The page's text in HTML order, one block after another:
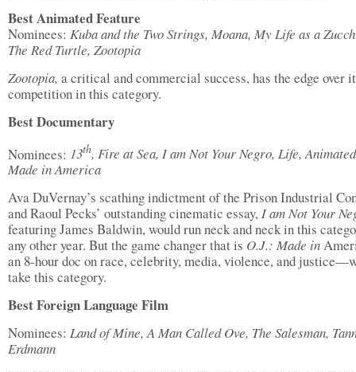
Best Animated Feature
Nominees: Kuba and the Two Strings, Moana, My Life as a
The Red Turtle, Zootopia
Zootopia, a critical and commercial success, has the edge over
competition in this category.
Best Documentary
Nominees: 13th, Fire at Sea, I am Not Your Negro, Life,
Made in America
Ava DuVernay’s scathing indictment of the Prison Industrial
and Raoul Pecks’ outstanding cinematic essay,I am Not Your
featuring James Baldwin, would run neck and neck in this
any other year. But the game changer that is O.J.: Made in
an 8-hour doc on race, celebrity, media, violence, and
take this category.
Best Foreign Language Film
Nominees: Land of Mine, A Man Called Ove, The Salesman,
Erdmann